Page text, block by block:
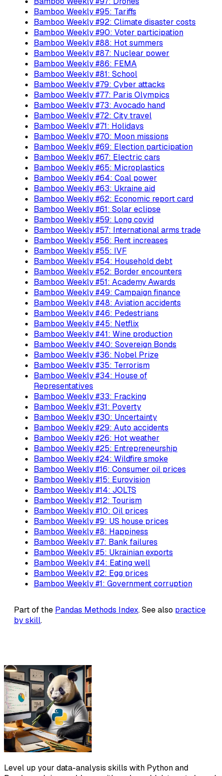
Bamboo Weekly #95: Tariffs
Bamboo Weekly #92: Climate disaster costs
Bamboo Weekly #90: Voter participation
Bamboo Weekly #88: Hot summers
Bamboo Weekly #87: Nuclear power
Bamboo Weekly #86: FEMA
Bamboo Weekly #81: School
Bamboo Weekly #79: Cyber attacks
Bamboo Weekly #77: Paris Olympics
Bamboo Weekly #73: Avocado hand
Bamboo Weekly #72: City travel
Bamboo Weekly #71: Holidays
Bamboo Weekly #70: Moon missions
Bamboo Weekly #69: Election participation
Bamboo Weekly #67: Electric cars
Bamboo Weekly #65: Microplastics
Bamboo Weekly #64: Coal power
Bamboo Weekly #63: Ukraine aid
Bamboo Weekly #62: Economic report card
Bamboo Weekly #61: Solar eclipse
Bamboo Weekly #59: Long covid
Bamboo Weekly #57: International arms trade
Bamboo Weekly #56: Rent increases
Bamboo Weekly #55: IVF
Bamboo Weekly #54: Household debt
Bamboo Weekly #52: Border encounters
Bamboo Weekly #51: Academy Awards
Bamboo Weekly #49: Campaign finance
Bamboo Weekly #48: Aviation accidents
Bamboo Weekly #46: Pedestrians
Bamboo Weekly #45: Netflix
Bamboo Weekly #41: Wine production
Bamboo Weekly #40: Sovereign Bonds
Bamboo Weekly #36: Nobel Prize
Bamboo Weekly #35: Terrorism
Bamboo Weekly #34: House of
Representatives
Bamboo Weekly #33: Fracking
Bamboo Weekly #31: Poverty
Bamboo Weekly #30: Uncertainty
Bamboo Weekly #29: Auto accidents
Bamboo Weekly #26: Hot weather
Bamboo Weekly #25: Entrepreneurship
Bamboo Weekly #24: Wildfire smoke
Bamboo Weekly #16: Consumer oil prices
Bamboo Weekly #15: Eurovision
Bamboo Weekly #14: JOLTS
Bamboo Weekly #12: Tourism
Bamboo Weekly #10: Oil prices
Bamboo Weekly #9: US house prices
Bamboo Weekly #8: Happiness
Bamboo Weekly #7: Bank failures
Bamboo Weekly #5: Ukrainian exports
Bamboo Weekly #4: Eating well
Bamboo Weekly #2: Egg prices
Bamboo Weekly #1: Government corruption
Part of the Pandas Methods Index. See also practice
by skill.
Level up your data-analysis skills with Python and